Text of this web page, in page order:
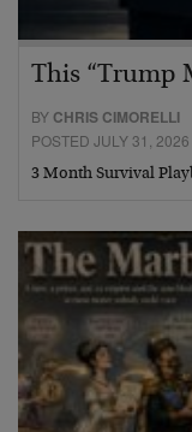
This “Trump
BY CHRIS CIMORELLI
POSTED JULY 31, 2026
3 Month Survival